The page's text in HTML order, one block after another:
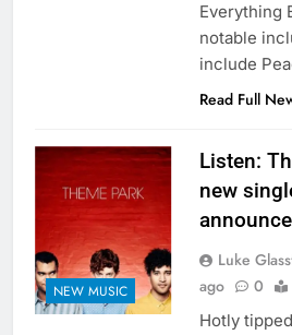
Everything
notable
include
Read Full
NEW MUSIC
Listen:
new
Luke
ago
0
Hotly